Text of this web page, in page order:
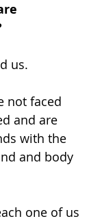
us.
not faced
and are
with the
and body
one of us